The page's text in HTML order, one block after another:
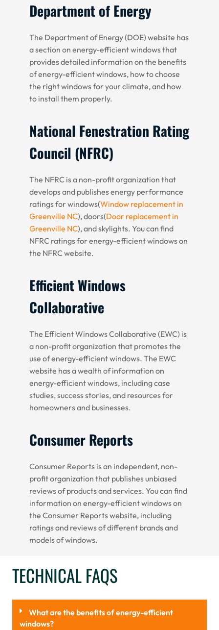
Department of Energy
The Department of Energy (DOE) website has
a section on energy-efficient windows that
provides detailed information on the benefits
of energy-efficient windows, how to choose
the right windows for your climate, and how
to install them properly.
National Fenestration Rating
Council (NFRC)
The NFRC is a non-profit organization that
develops and publishes energy performance
ratings for windows(Window replacement in
Greenville NC), doors(Door replacement in
Greenville NC), and skylights. You can find
NFRC ratings for energy-efficient windows on
the NFRC website.
Efficient Windows
Collaborative
The Efficient Windows Collaborative (EWC) is
a non-profit organization that promotes the
use of energy-efficient windows. The EWC
website has a wealth of information on
energy-efficient windows, including case
studies, success stories, and resources for
homeowners and businesses.
Consumer Reports
Consumer Reports is an independent, non-
profit organization that publishes unbiased
reviews of products and services. You can find
information on energy-efficient windows on
the Consumer Reports website, including
ratings and reviews of different brands and
models of windows.
TECHNICAL FAQS
What are the benefits of energy-efficient
windows?